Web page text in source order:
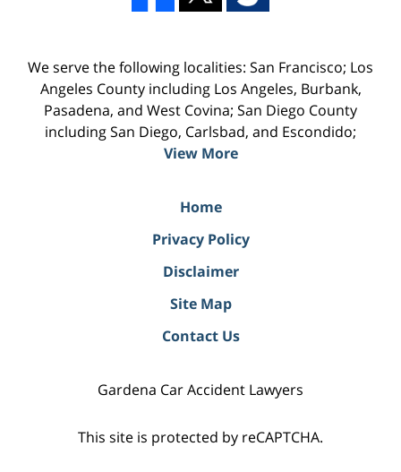
We serve the following localities: San Francisco; Los
Angeles County including Los Angeles, Burbank,
Pasadena, and West Covina; San Diego County
including San Diego, Carlsbad, and Escondido;
View More
Home
Privacy Policy
Disclaimer
Site Map
Contact Us
Gardena Car Accident Lawyers
This site is protected by reCAPTCHA.